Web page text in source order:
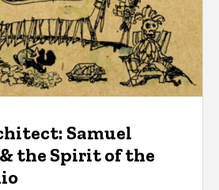
Samuel
the Spirit of the